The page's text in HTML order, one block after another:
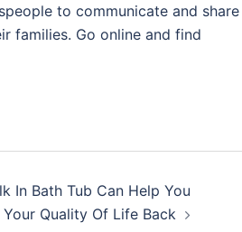
to communicate and share
families. Go online and find
In Bath Tub Can Help You
Your Quality Of Life Back